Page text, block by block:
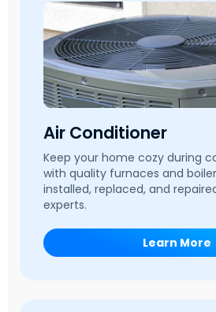
Air Conditioner
Keep your home cozy during
with quality furnaces and
installed, replaced, and
experts.
Learn More